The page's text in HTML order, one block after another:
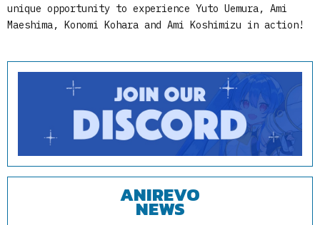
unique opportunity to experience Yuto Uemura, Ami
Maeshima, Konomi Kohara and Ami Koshimizu in action!
ANIREVO
NEWS